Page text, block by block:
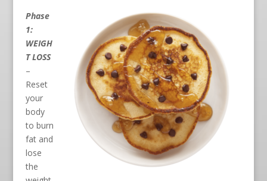
Phase
1:
WEIGH
T LOSS
–
Reset
your
body
to burn
fat and
lose
the